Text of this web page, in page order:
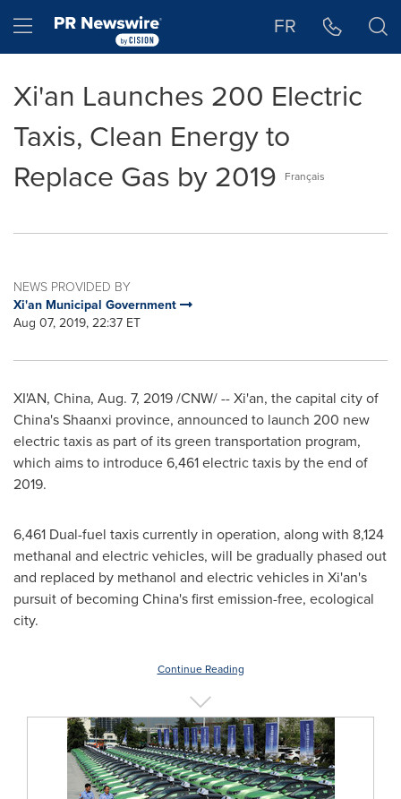
Hamburger menu FR
Xi'an Launches 200 Electric
Taxis, Clean Energy to
Replace Gas by 2019
Français
NEWS PROVIDED BY
Xi'an Municipal Government
Aug 07, 2019, 22:37 ET
XI'AN, China, Aug. 7, 2019/CNW/ --Xi'an, the capital city of
China'sShaanxi province, announced to launch 200 new
electric taxis as part of its green transportation program,
which aims to introduce 6,461 electric taxis by the end of
2019.
6,461 Dual-fuel taxis currently in operation, along with 8,124
methanal and electric vehicles, will be gradually phased out
and replaced by methanol and electric vehicles in Xi'an's
pursuit of becoming China'sfirst emission-free, ecological
city.
Continue Reading